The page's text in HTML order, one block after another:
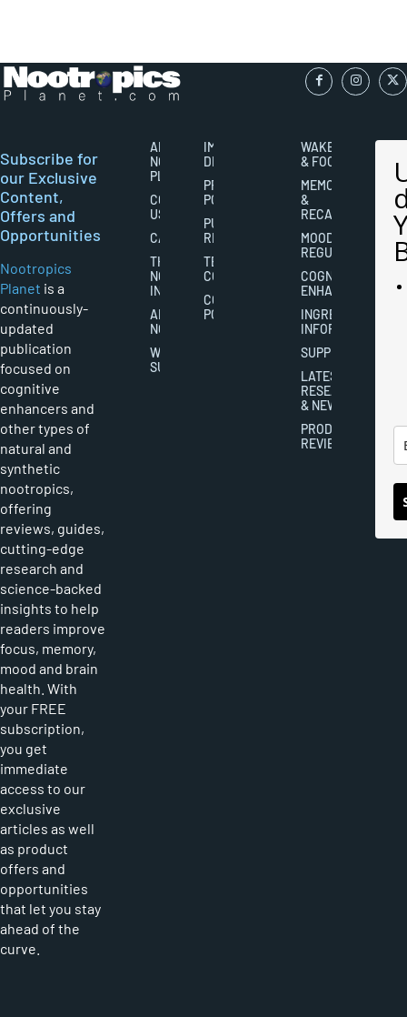
Subscribe for
our Exclusive
Content,
Offers and
Opportunities
Nootropics
Planet is a
continuously-
updated
publication
focused on
cognitive
enhancers and
other types of
natural and
synthetic
nootropics,
offering
reviews, guides,
cutting-edge
research and
science-backed
insights to help
readers improve
focus, memory,
mood and brain
health. With
your FREE
subscription,
you get
immediate
access to our
exclusive
articles as well
as product
offers and
opportunities
that let you stay
ahead of the
curve.
ABOUT
NOOTROPICS
PLANET
CONTACT
US
CAREERS
THE
NOOTROPICS
INDUSTRY
ABOUT
NOOTROPICS
WRITER
SUBMISSIONS
IMPORTANT
DISCLAIMERS
PRIVACY
POLICY
PUBLISHING
RIGHTS
TERMS AND
CONDITIONS
COOKIES
POLICY
WAKEFULNESS
& FOCUS
MEMORY
&
RECALL
MOOD
REGULATION
COGNITIVE
ENHANCEMENT
INGREDIENT
INFORMATION
SUPPLEMENTS
LATEST
RESEARCH
& NEWS
PRODUCT
REVIEWS